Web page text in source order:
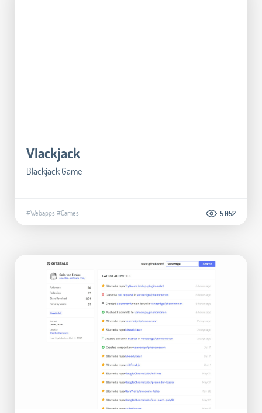
Vlackjack
Blackjack Game
#Webapps #Games 5.052